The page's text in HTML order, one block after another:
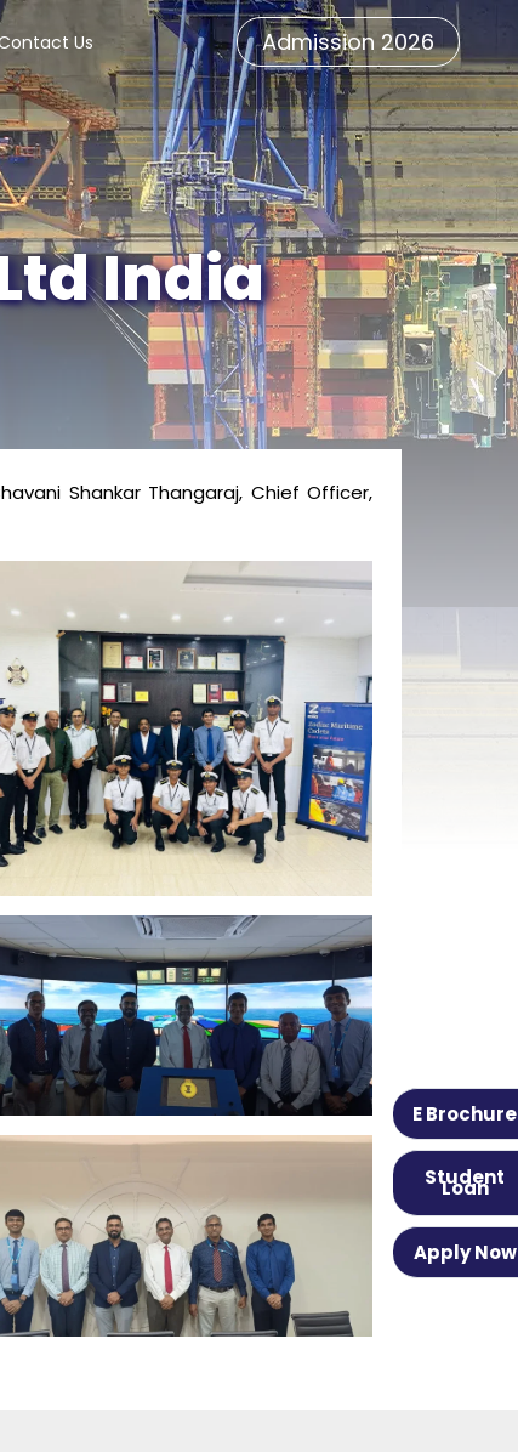
Admission 2026
Us
E Brochure
Student
Loan
Apply Now
India
Shankar Thangaraj, Chief Officer,